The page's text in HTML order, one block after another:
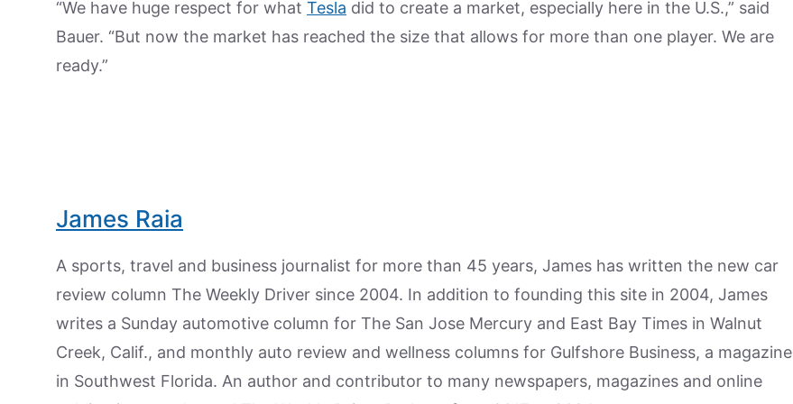
“We have huge respect for what Tesla did to create a market, especially here in the U.S.,” said
Bauer. “But now the market has reached the size that allows for more than one player. We are
ready.”
James Raia
A sports, travel and business journalist for more than 45 years, James has written the new car
review column The Weekly Driver since 2004. In addition to founding this site in 2004, James
writes a Sunday automotive column for The San Jose Mercury and East Bay Times in Walnut
Creek, Calif., and monthly auto review and wellness columns for Gulfshore Business, a magazine
in Southwest Florida. An author and contributor to many newspapers, magazines and online